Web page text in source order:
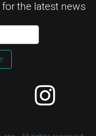
the latest news